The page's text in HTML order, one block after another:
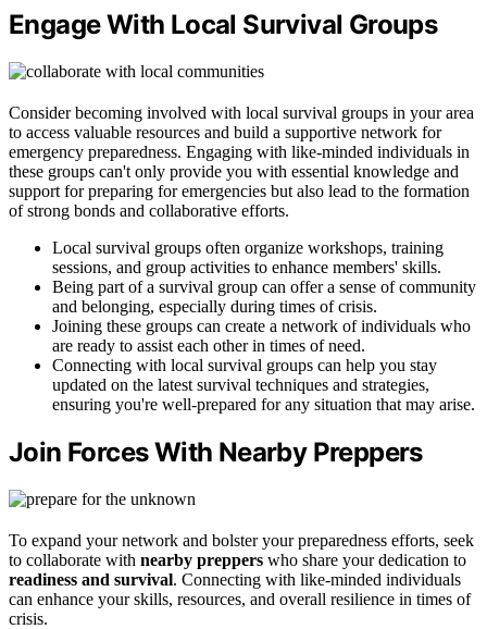
Engage With Local Survival Groups
Consider becoming involved with local survival groups in your area
to access valuable resources and build a supportive network for
emergency preparedness. Engaging with like-minded individuals in
these groups can't only provide you with essential knowledge and
support for preparing for emergencies but also lead to the formation
of strong bonds and collaborative efforts.
Local survival groups often organize workshops, training
sessions, and group activities to enhance members' skills.
Being part of a survival group can offer a sense of community
and belonging, especially during times of crisis.
Joining these groups can create a network of individuals who
are ready to assist each other in times of need.
Connecting with local survival groups can help you stay
updated on the latest survival techniques and strategies,
ensuring you're well-prepared for any situation that may arise.
Join Forces With Nearby Preppers
To expand your network and bolster your preparedness efforts, seek
to collaborate with nearby preppers who share your dedication to
readiness and survival. Connecting with like-minded individuals
can enhance your skills, resources, and overall resilience in times of
crisis.